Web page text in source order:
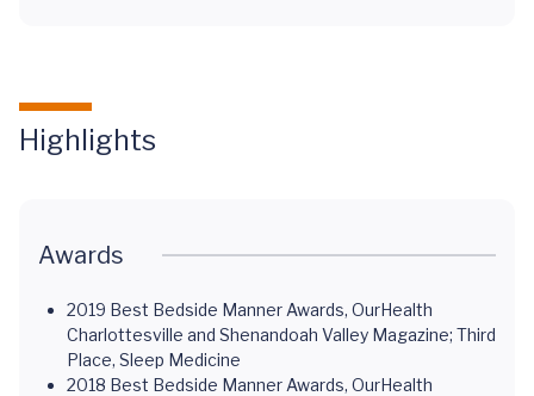
Highlights
Awards
2019 Best Bedside Manner Awards, OurHealth
Charlottesville and Shenandoah Valley Magazine; Third
Place, Sleep Medicine
2018 Best Bedside Manner Awards, OurHealth